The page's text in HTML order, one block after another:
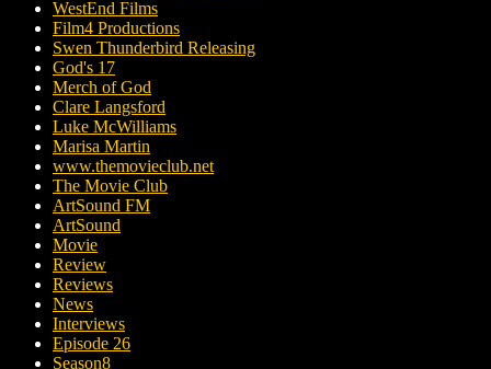
WestEnd Films
Film4 Productions
Swen Thunderbird Releasing
God's 17
Merch of God
Clare Langsford
Luke McWilliams
Marisa Martin
www.themovieclub.net
The Movie Club
ArtSound FM
ArtSound
Movie
Review
Reviews
News
Interviews
Episode 26
Season8